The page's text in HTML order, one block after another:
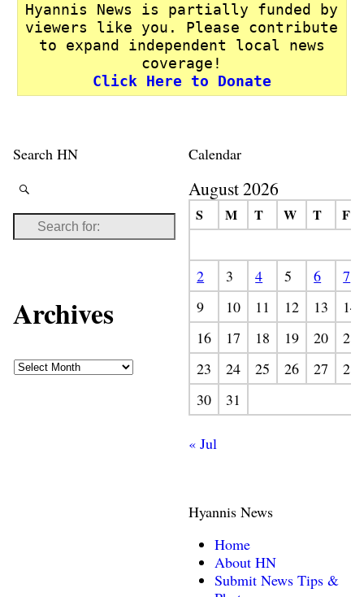
Hyannis News is partially funded by
viewers like you. Please contribute
to expand independent local news
coverage!
Click Here to Donate
Search HN
Archives
Calendar
August 2026
S M T W T F
2 3 4 5 6
7
9
10 11 12 13
14
16
17 18 19 20
21
23
24 25 26 27
28
30
31
« Jul
Hyannis News
Home
About HN
Submit News Tips &